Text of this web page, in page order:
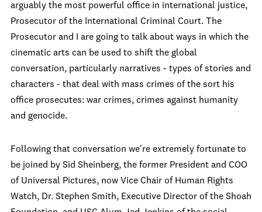
arguably the most powerful office in international justice,
Prosecutor of the International Criminal Court. The
Prosecutor and I are going to talk about ways in which the
cinematic arts can be used to shift the global
conversation, particularly narratives - types of stories and
characters - that deal with mass crimes of the sort his
office prosecutes: war crimes, crimes against humanity
and genocide.
Following that conversation we're extremely fortunate to
be joined by Sid Sheinberg, the former President and COO
of Universal Pictures, now Vice Chair of Human Rights
Watch, Dr. Stephen Smith, Executive Director of the Shoah